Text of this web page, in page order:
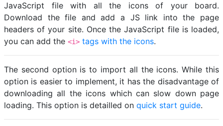
JavaScript file with all the icons of your board.
Download the file and add a JS link into the page
headers of your site. Once the JavaScript file is loaded,
you can add the <i> tags with the icons.
The second option is to import all the icons. While this
option is easier to implement, it has the disadvantage of
downloading all the icons which can slow down page
loading. This option is detailled on quick start guide.